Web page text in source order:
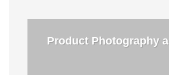
Product Photography